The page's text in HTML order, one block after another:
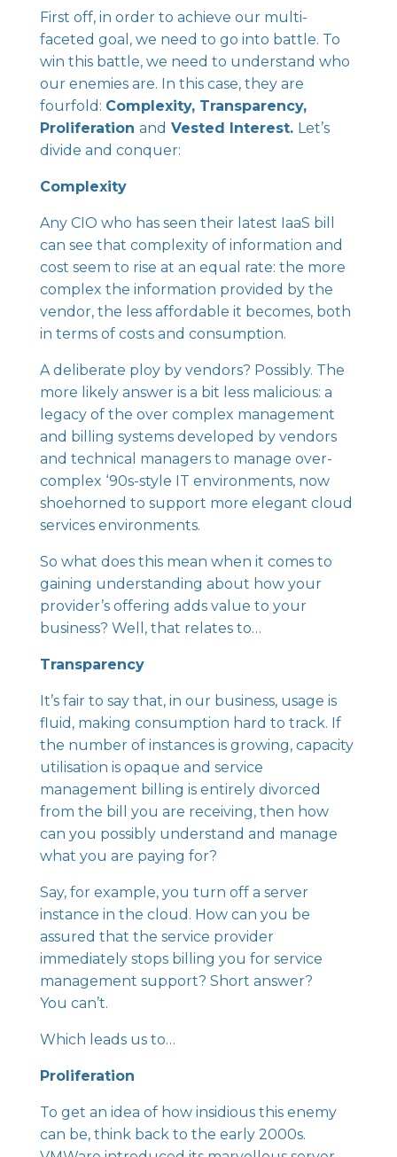
First off, in order to achieve our multi-
faceted goal, we need to go into battle. To
win this battle, we need to understand who
our enemies are. In this case, they are
fourfold: Complexity, Transparency,
Proliferation and Vested Interest. Let’s
divide and conquer:
Complexity
Any CIO who has seen their latest IaaS bill
can see that complexity of information and
cost seem to rise at an equal rate: the more
complex the information provided by the
vendor, the less affordable it becomes, both
in terms of costs and consumption.
A deliberate ploy by vendors? Possibly. The
more likely answer is a bit less malicious: a
legacy of the over complex management
and billing systems developed by vendors
and technical managers to manage over-
complex ‘90s-style IT environments, now
shoehorned to support more elegant cloud
services environments.
So what does this mean when it comes to
gaining understanding about how your
provider’s offering adds value to your
business? Well, that relates to…
Transparency
It’s fair to say that, in our business, usage is
fluid, making consumption hard to track. If
the number of instances is growing, capacity
utilisation is opaque and service
management billing is entirely divorced
from the bill you are receiving, then how
can you possibly understand and manage
what you are paying for?
Say, for example, you turn off a server
instance in the cloud. How can you be
assured that the service provider
immediately stops billing you for service
management support? Short answer?
You can’t.
Which leads us to…
Proliferation
To get an idea of how insidious this enemy
can be, think back to the early 2000s.